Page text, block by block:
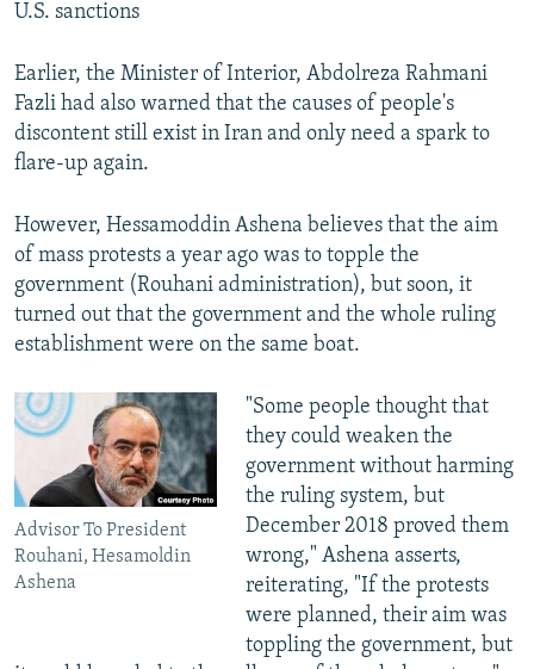
U.S. sanctions
Earlier, the Minister of Interior, Abdolreza Rahmani
Fazli had also warned that the causes of people's
discontent still exist in Iran and only need a spark to
flare-up again.
However, Hessamoddin Ashena believes that the aim
of mass protests a year ago was to topple the
government (Rouhani administration), but soon, it
turned out that the government and the whole ruling
establishment were on the same boat.
Advisor To President
Rouhani, Hesamoldin
Ashena
"Some people thought that
they could weaken the
government without harming
the ruling system, but
December 2018 proved them
wrong," Ashena asserts,
reiterating, "If the protests
were planned, their aim was
toppling the government, but